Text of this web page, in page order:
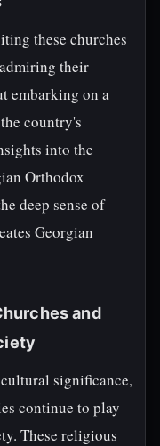
these churches
their
embarking on a
country's
into the
Orthodox
deep sense of
Georgian
and
significance,
continue to play
These religious